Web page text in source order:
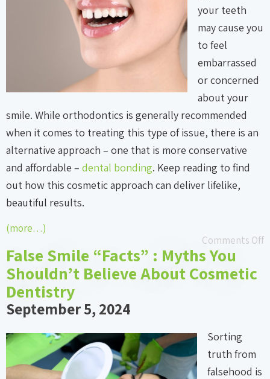
your teeth
may cause you
to feel
embarrassed
or concerned
about your
smile. While orthodontics is generally recommended
when it comes to treating this type of issue, there is an
alternative approach – one that is more conservative
and affordable – dental bonding. Keep reading to find
out how this cosmetic approach can deliver lifelike,
beautiful results.
(more…)
Comments Off
False Smile “Facts” : Myths You
Shouldn’t Believe About Cosmetic
Dentistry
September 5, 2024
Sorting
truth from
falsehood is